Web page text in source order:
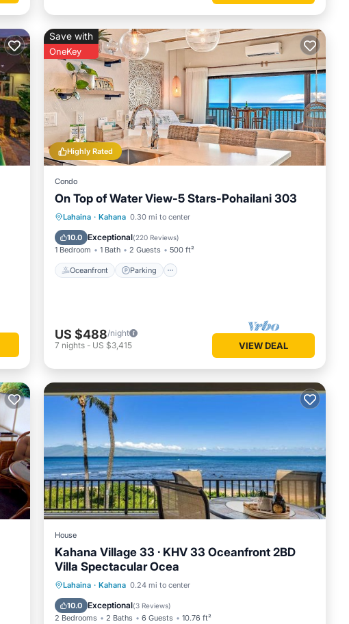
Highly Rated
Save with
OneKey
Condo
On Top of Water View-5 Stars-Pohailani 303
Lahaina · Kahana 0.30 mi to center
10.0 Exceptional(220 Reviews)
1 Bedroom 1 Bath 2 Guests 500 ft²
Oceanfront Parking
Oceanfront Parking
Ocean View
US $488/night
7 nights - US $3,415 VIEW DEAL
House
Kahana Village 33 · KHV 33 Oceanfront 2BD
Villa Spectacular Ocea
Lahaina · Kahana 0.24 mi to center
10.0 Exceptional(3 Reviews)
2 Bedrooms 2 Baths 6 Guests 10.76 ft²
Parking Pool
Child Friendly